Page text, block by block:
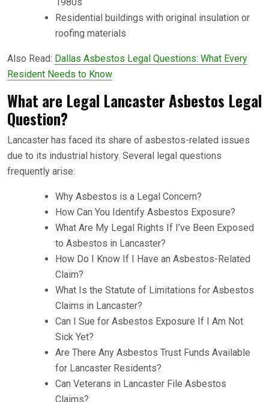
Residential buildings with original insulation or
roofing materials
Also Read: Dallas Asbestos Legal Questions: What Every
Resident Needs to Know
What are Legal Lancaster Asbestos Legal
Question?
Lancaster has faced its share of asbestos-related issues
due to its industrial history. Several legal questions
frequently arise:
Why Asbestos is a Legal Concern?
How Can You Identify Asbestos Exposure?
What Are My Legal Rights If I’ve Been Exposed
to Asbestos in Lancaster?
How Do I Know If I Have an Asbestos-Related
Claim?
What Is the Statute of Limitations for Asbestos
Claims in Lancaster?
Can I Sue for Asbestos Exposure If I Am Not
Sick Yet?
Are There Any Asbestos Trust Funds Available
for Lancaster Residents?
Can Veterans in Lancaster File Asbestos
Claims?